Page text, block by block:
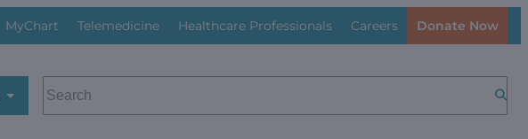
MyChart Telemedicine Healthcare Professionals Careers Donate Now
SEARCH